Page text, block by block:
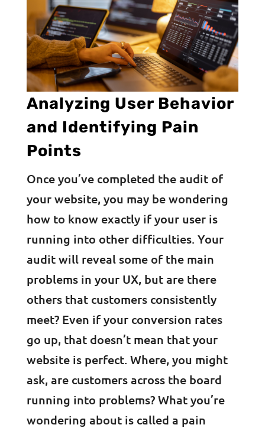
Analyzing User Behavior
and Identifying Pain
Points
Once you’ve completed the audit of
your website, you may be wondering
how to know exactly if your user is
running into other difficulties. Your
audit will reveal some of the main
problems in your UX, but are there
others that customers consistently
meet? Even if your conversion rates
go up, that doesn’t mean that your
website is perfect. Where, you might
ask, are customers across the board
running into problems? What you’re
wondering about is called a pain